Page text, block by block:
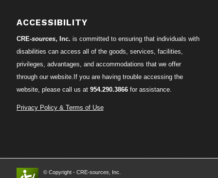
ACCESSIBILITY
CRE-sources, Inc. is committed to ensuring that individuals with
disabilities can access all of the goods, services, facilities,
privileges, advantages, and accommodations that we offer
through our website.If you are having trouble accessing the
website, please call us at 954.290.3866for assistance.
Privacy Policy & Terms of Use
© Copyright - CRE-sources, Inc.